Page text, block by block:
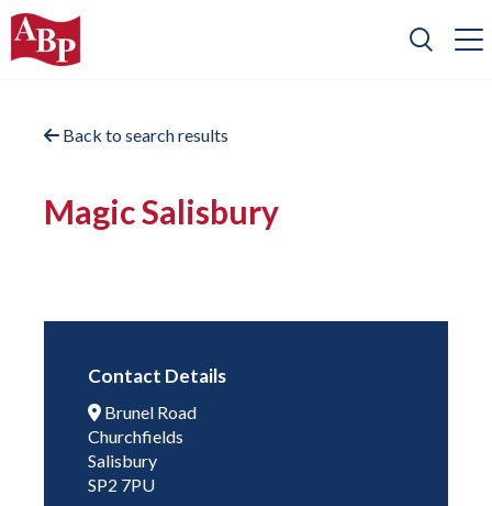
Back to search results
Magic Salisbury
Contact Details
Brunel Road
Churchfields
Salisbury
SP2 7PU